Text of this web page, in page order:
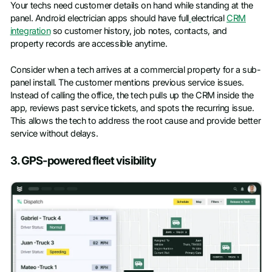
Your techs need customer details on hand while standing at the
panel. Android electrician apps should have full electricalCRM
integrationso customer history, job notes, contacts, and
property records are accessible anytime.
Consider when a tech arrives at a commercial property for a sub-
panel install. The customer mentions previous service issues.
Instead of calling the office, the tech pulls up the CRM inside the
app, reviews past service tickets, and spots the recurring issue.
This allows the tech to address the root cause and provide better
service without delays.
3. GPS-powered fleet visibility